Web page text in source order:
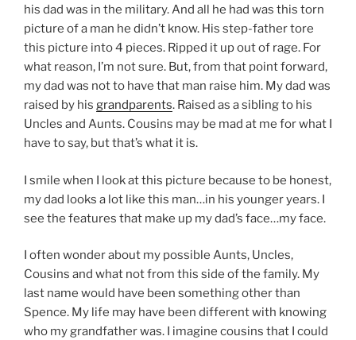
his dad was in the military. And all he had was this torn
picture of a man he didn’t know. His step-father tore
this picture into 4 pieces. Ripped it up out of rage. For
what reason, I’m not sure. But, from that point forward,
my dad was not to have that man raise him. My dad was
raised by his grandparents. Raised as a sibling to his
Uncles and Aunts. Cousins may be mad at me for what I
have to say, but that’s what it is.
I smile when I look at this picture because to be honest,
my dad looks a lot like this man…in his younger years. I
see the features that make up my dad’s face…my face.
I often wonder about my possible Aunts, Uncles,
Cousins and what not from this side of the family. My
last name would have been something other than
Spence. My life may have been different with knowing
who my grandfather was. I imagine cousins that I could